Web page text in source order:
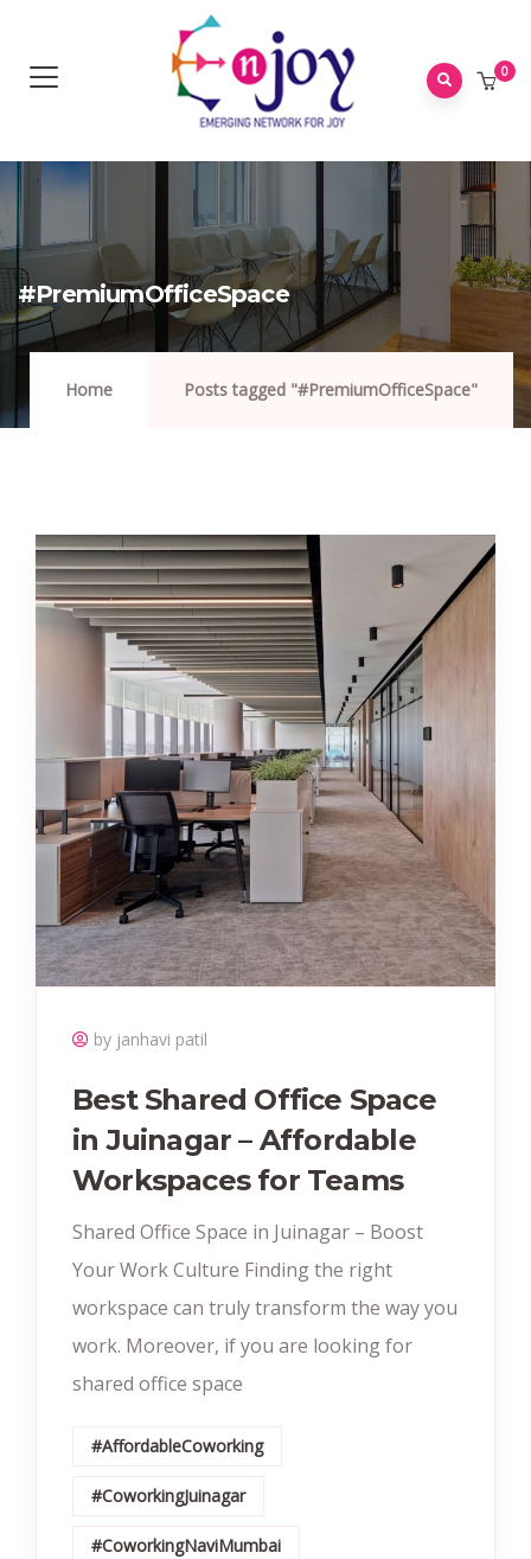
0
#PremiumOfficeSpace
Home Posts tagged "#PremiumOfficeSpace"
by janhavi patil
Best Shared Office Space
in Juinagar – Affordable
Workspaces for Teams
Shared Office Space in Juinagar – Boost
Your Work Culture Finding the right
workspace can truly transform the way you
work. Moreover, if you are looking for
shared office space
#AffordableCoworking
#CoworkingJuinagar
#CoworkingNaviMumbai